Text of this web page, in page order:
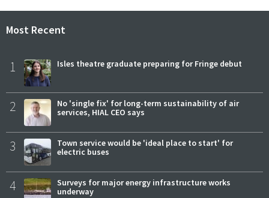
Most Recent
1 Isles theatre graduate preparing for Fringe debut
2
No 'single fix' for long-term sustainability of air
services, HIAL CEO says
3
Town service would be 'ideal place to start' for
electric buses
4
Surveys for major energy infrastructure works
underway